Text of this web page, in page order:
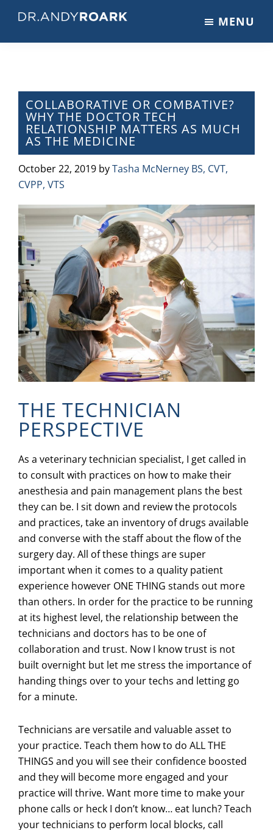
main
primary
footer
on
Pets
Veterinary
Medicine
MENU
COLLABORATIVE OR COMBATIVE?
WHY THE DOCTOR TECH
RELATIONSHIP MATTERS AS MUCH
AS THE MEDICINE
October 22, 2019 byTasha McNerney BS, CVT,
CVPP, VTS
THE TECHNICIAN
PERSPECTIVE
As a veterinary technician specialist, I get called in
to consult with practices on how to make their
anesthesia and pain management plans the best
they can be. I sit down and review the protocols
and practices, take an inventory of drugs available
and converse with the staff about the flow of the
surgery day. All of these things are super
important when it comes to a quality patient
experience however ONE THING stands out more
than others. In order for the practice to be running
at its highest level, the relationship between the
technicians and doctors has to be one of
collaboration and trust. Now I know trust is not
built overnight but let me stress the importance of
handing things over to your techs and letting go
for a minute.
Technicians are versatile and valuable asset to
your practice. Teach them how to do ALL THE
THINGS and you will see their confidence boosted
and they will become more engaged and your
practice will thrive. Want more time to make your
phone calls or heck I don’t know… eat lunch? Teach
your technicians to perform local blocks, call